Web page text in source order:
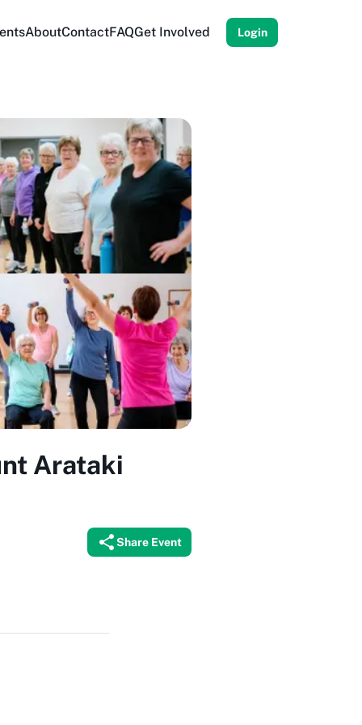
AboutContactFAQGet Involved Login
Arataki
Share Event